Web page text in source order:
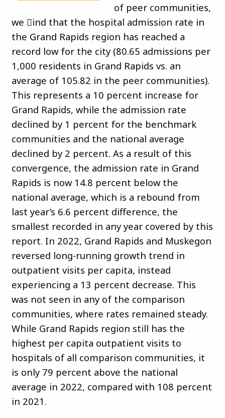
of peer communities,
we 􀏐ind that the hospital admission rate in
the Grand Rapids region has reached a
record low for the city (80.65 admissions per
1,000 residents in Grand Rapids vs. an
average of 105.82 in the peer communities).
This represents a 10 percent increase for
Grand Rapids, while the admission rate
declined by 1 percent for the benchmark
communities and the national average
declined by 2 percent. As a result of this
convergence, the admission rate in Grand
Rapids is now 14.8 percent below the
national average, which is a rebound from
last year’s 6.6 percent difference, the
smallest recorded in any year covered by this
report. In 2022, Grand Rapids and Muskegon
reversed long-running growth trend in
outpatient visits per capita, instead
experiencing a 13 percent decrease. This
was not seen in any of the comparison
communities, where rates remained steady.
While Grand Rapids region still has the
highest per capita outpatient visits to
hospitals of all comparison communities, it
is only 79 percent above the national
average in 2022, compared with 108 percent
in 2021.